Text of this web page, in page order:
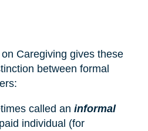
Caregiving gives these
between formal
called an informal
individual (for